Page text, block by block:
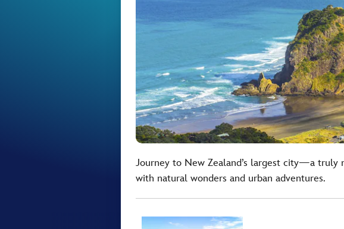
Journey to New Zealand’s largest city—a truly
with natural wonders and urban adventures.